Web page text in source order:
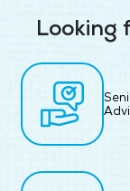
Looking